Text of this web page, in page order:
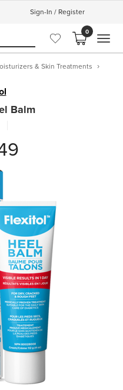
Sign-In / Register
0
& Skin Treatments
Balm